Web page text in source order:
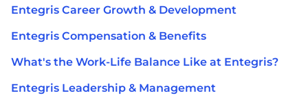
Entegris Career Growth & Development
Entegris Compensation & Benefits
What's the Work-Life Balance Like at Entegris?
Entegris Leadership & Management